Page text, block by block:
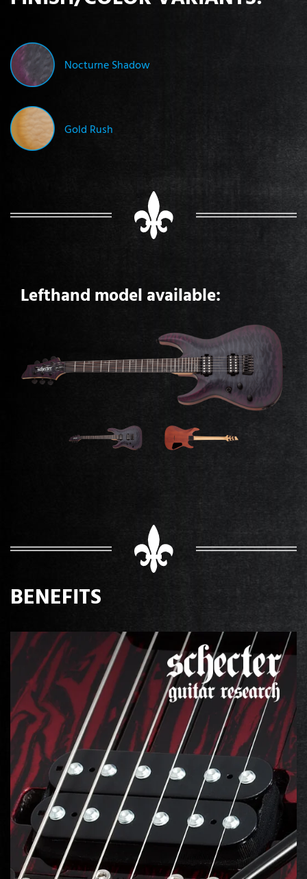
Nocturne Shadow
Gold Rush
Lefthand model available:
BENEFITS